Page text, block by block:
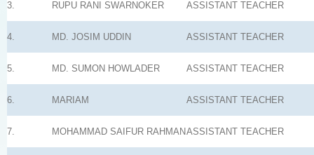
3. RUPU RANI SWARNOKER ASSISTANT TEACHER
4. MD. JOSIM UDDIN ASSISTANT TEACHER
5. MD. SUMON HOWLADER ASSISTANT TEACHER
6. MARIAM ASSISTANT TEACHER
7. MOHAMMAD SAIFUR RAHMANASSISTANT TEACHER